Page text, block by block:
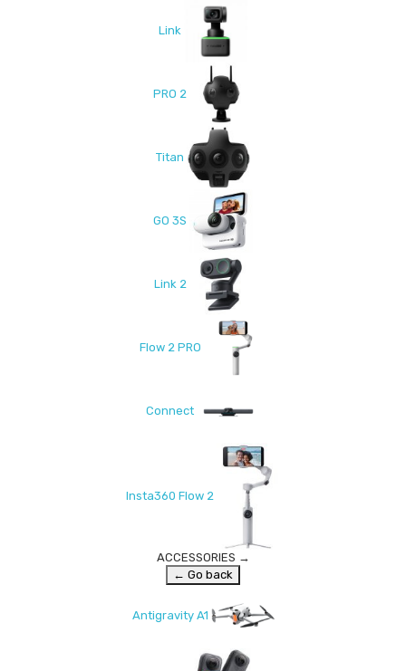
Link
PRO 2
Titan
GO 3S
Link 2
Flow 2 PRO
Connect
Insta360 Flow 2
ACCESSORIES →
← Go back
Antigravity A1